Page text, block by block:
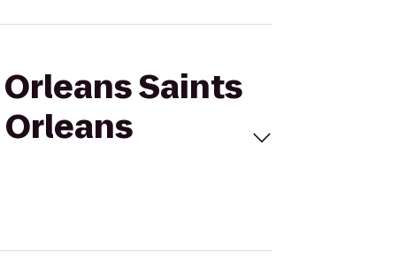
Saints